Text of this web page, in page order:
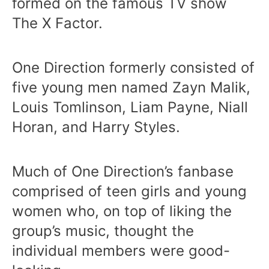
formed on the famous TV show
The X Factor.
One Direction formerly consisted of
five young men named Zayn Malik,
Louis Tomlinson, Liam Payne, Niall
Horan, and Harry Styles.
Much of One Direction’s fanbase
comprised of teen girls and young
women who, on top of liking the
group’s music, thought the
individual members were good-